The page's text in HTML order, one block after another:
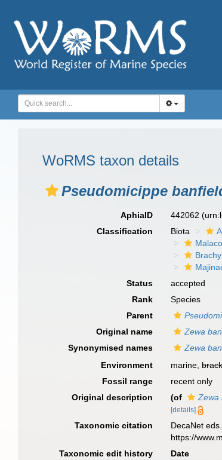
WoRMS taxon details
Pseudomicippe
AphiaID 442062
Classification
Biota
Status
accepted
Rank
Species
Parent
Original name
Zewa
Synonymised names
Zewa
Environment
marine,
Fossil range
recent only
Original description
(of Zewa
[details]
Taxonomic citation DecaNet
https://
Taxonomic edit history
Date